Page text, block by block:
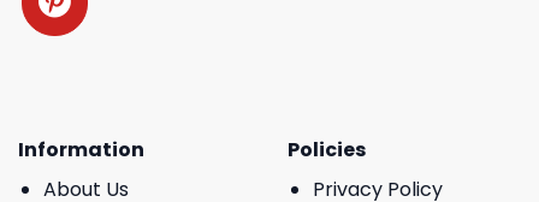
Information
About Us
Policies
Privacy Policy